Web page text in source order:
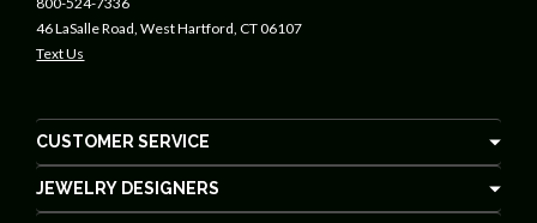
46 LaSalle Road, West Hartford, CT 06107
Text Us
CUSTOMER SERVICE
JEWELRY DESIGNERS